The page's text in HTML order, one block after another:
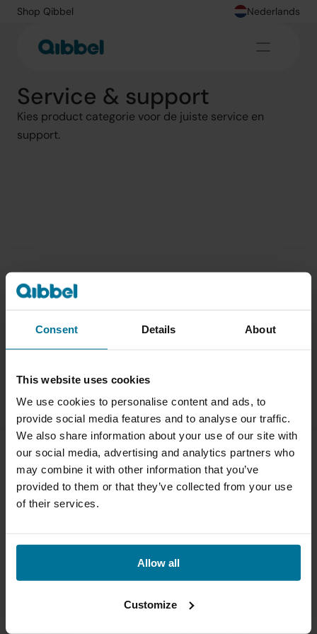
Consent Details About
This website uses cookies
We use cookies to personalise content and ads, to
provide social media features and to analyse our traffic.
We also share information about your use of our site with
our social media, advertising and analytics partners who
may combine it with other information that you’ve
provided to them or that they’ve collected from your use
of their services.
Allow all
Customize
Shop Qibbel Nederlands
Service & support
Kies product categorie voor de juiste service en
support.
Verkooppunt
Vind een fietsenwinkel of online store bij jou in de buurt
Shop Qibbel
Achterzitjes
Contact
info@qibbel.com